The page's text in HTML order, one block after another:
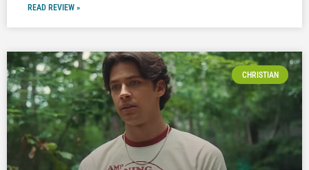
READ REVIEW »
CHRISTIAN